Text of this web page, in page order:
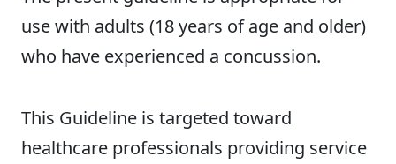
use with adults (18 years of age and older)
who have experienced a concussion.
This Guideline is targeted toward
healthcare professionals providing service